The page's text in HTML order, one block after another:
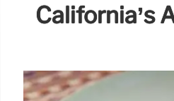
California’s